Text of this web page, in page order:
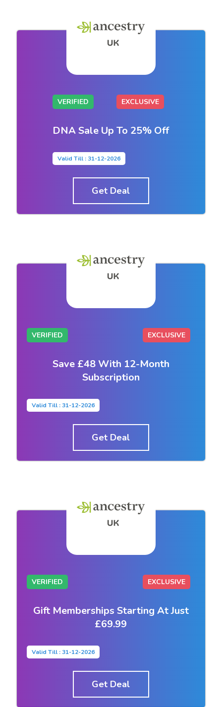
VERIFIED EXCLUSIVE
DNA Sale Up To 25% Off
Valid Till : 31-12-2026
Get Deal
VERIFIED EXCLUSIVE
Save £48 With 12-Month
Subscription
Valid Till : 31-12-2026
Get Deal
VERIFIED EXCLUSIVE
Gift Memberships Starting At Just
£69.99
Valid Till : 31-12-2026
Get Deal